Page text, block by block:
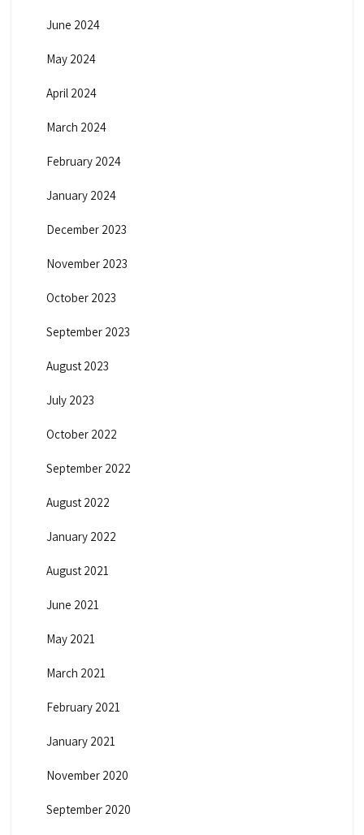
June 2024
May 2024
April 2024
March 2024
February 2024
January 2024
December 2023
November 2023
October 2023
September 2023
August 2023
July 2023
October 2022
September 2022
August 2022
January 2022
August 2021
June 2021
May 2021
March 2021
February 2021
January 2021
November 2020
September 2020